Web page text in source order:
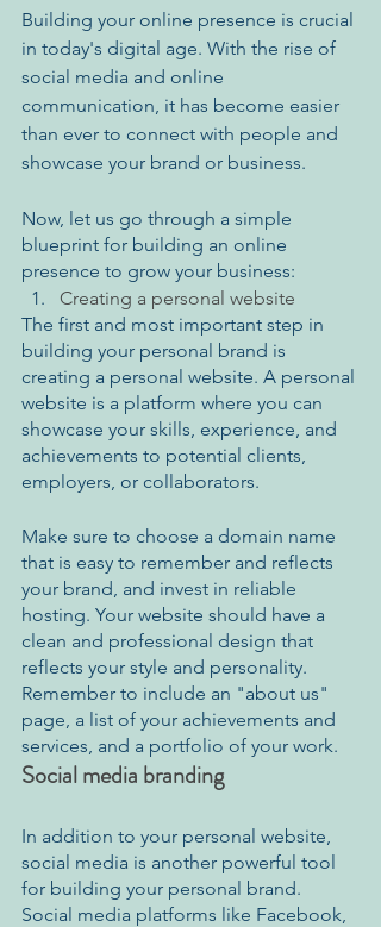
Building your online presence is crucial
in today's digital age. With the rise of
social media and online
communication, it has become easier
than ever to connect with people and
showcase your brand or business.
Now, let us go through a simple
blueprint for building an online
presence to grow your business:
Creating a personal website
The first and most important step in
building your personal brand is
creating a personal website. A personal
website is a platform where you can
showcase your skills, experience, and
achievements to potential clients,
employers, or collaborators.
Make sure to choose a domain name
that is easy to remember and reflects
your brand, and invest in reliable
hosting. Your website should have a
clean and professional design that
reflects your style and personality.
Remember to include an "about us"
page, a list of your achievements and
services, and a portfolio of your work.
Social media branding
In addition to your personal website,
social media is another powerful tool
for building your personal brand.
Social media platforms like Facebook,